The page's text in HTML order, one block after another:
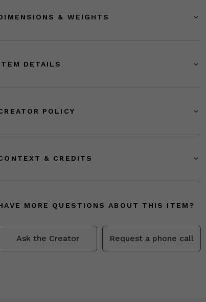
& WEIGHTS
DETAILS
POLICY
& CREDITS
MORE QUESTIONS ABOUT THIS ITEM?
Ask the Creator Request a phone call